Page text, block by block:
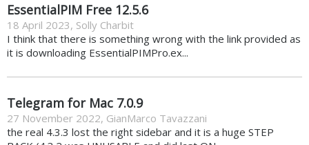
EssentialPIM Free 12.5.6
18 April 2023, Solly Charbit
I think that there is something wrong with the link provided as
it is downloading EssentialPIMPro.ex...
Telegram for Mac 7.0.9
27 November 2022, GianMarco Tavazzani
the real 4.3.3 lost the right sidebar and it is a huge STEP